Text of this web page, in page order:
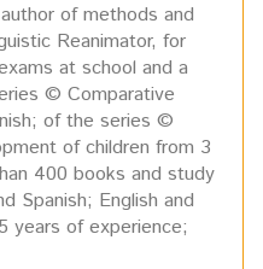
of methods and
Reanimator, for
at school and a
© Comparative
of the series ©
of children from 3
400 books and study
Spanish; English and
years of experience;